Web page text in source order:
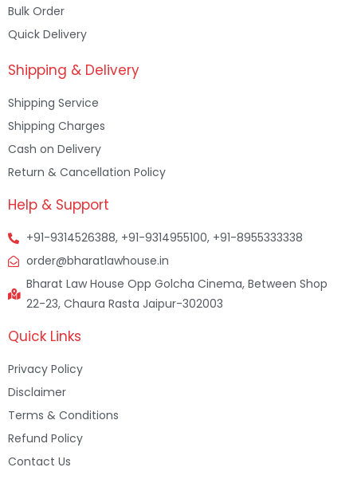
Bulk Order
Quick Delivery
Shipping & Delivery
Shipping Service
Shipping Charges
Cash on Delivery
Return & Cancellation Policy
Help & Support
+91-9314526388, +91-9314955100, +91-8955333338
order@bharatlawhouse.in
Bharat Law House Opp Golcha Cinema, Between Shop
22-23, Chaura Rasta Jaipur-302003
Quick Links
Privacy Policy
Disclaimer
Terms & Conditions
Refund Policy
Contact Us